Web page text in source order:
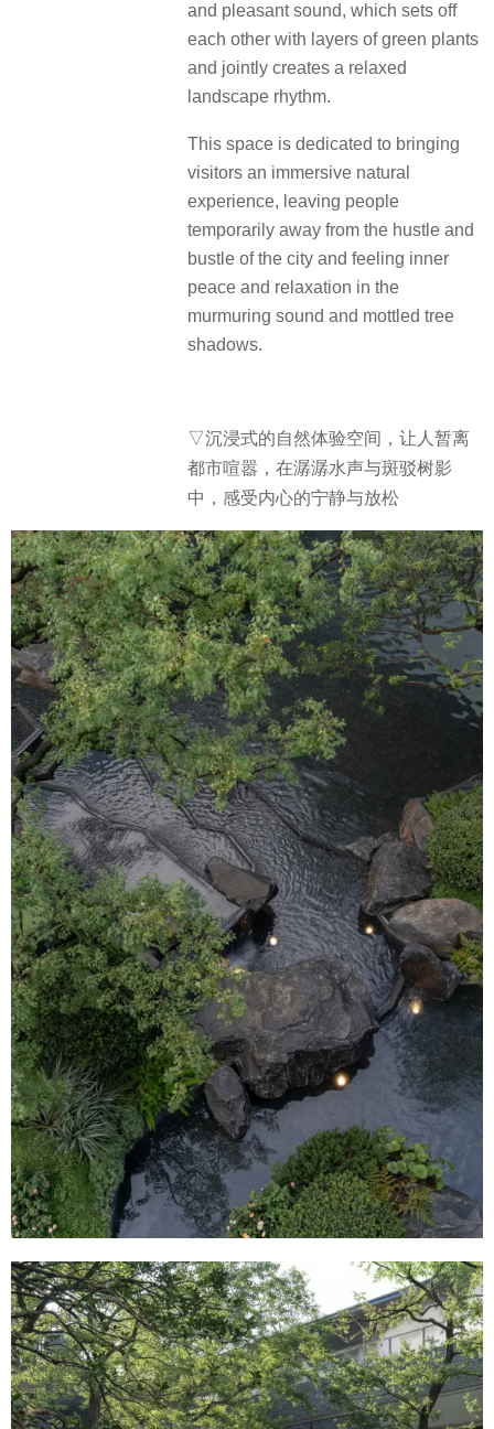
and pleasant sound, which sets off
each other with layers of green plants
and jointly creates a relaxed
landscape rhythm.
This space is dedicated to bringing
visitors an immersive natural
experience, leaving people
temporarily away from the hustle and
bustle of the city and feeling inner
peace and relaxation in the
murmuring sound and mottled tree
shadows.
▽沉浸式的自然体验空间，让人暂离
都市喧嚣，在潺潺水声与斑驳树影
中，感受内心的宁静与放松